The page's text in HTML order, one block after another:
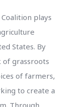
plays
States. By
grassroots
of farmers,
to create a
Through